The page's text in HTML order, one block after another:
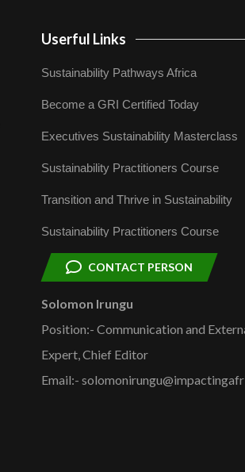
Userful Links
Sustainability Pathways Africa
Become a GRI Certified Today
Executives Sustainability Masterclass
Sustainability Practitioners Course
Transition and Thrive in Sustainability
Sustainability Practitioners Course
CONTACT PERSON
Solomon Irungu
Position:- Communication and
Expert, Chief Editor
Email:-